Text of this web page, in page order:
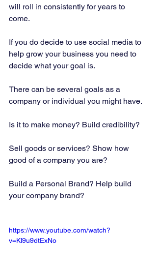
will roll in consistently for years to
come.
If you do decide to use social media to
help grow your business you need to
decide what your goal is.
There can be several goals as a
company or individual you might have.
Is it to make money? Build credibility?
Sell goods or services? Show how
good of a company you are?
Build a Personal Brand? Help build
your company brand?
https://www.youtube.com/watch?
v=Kl9u9dtExNo